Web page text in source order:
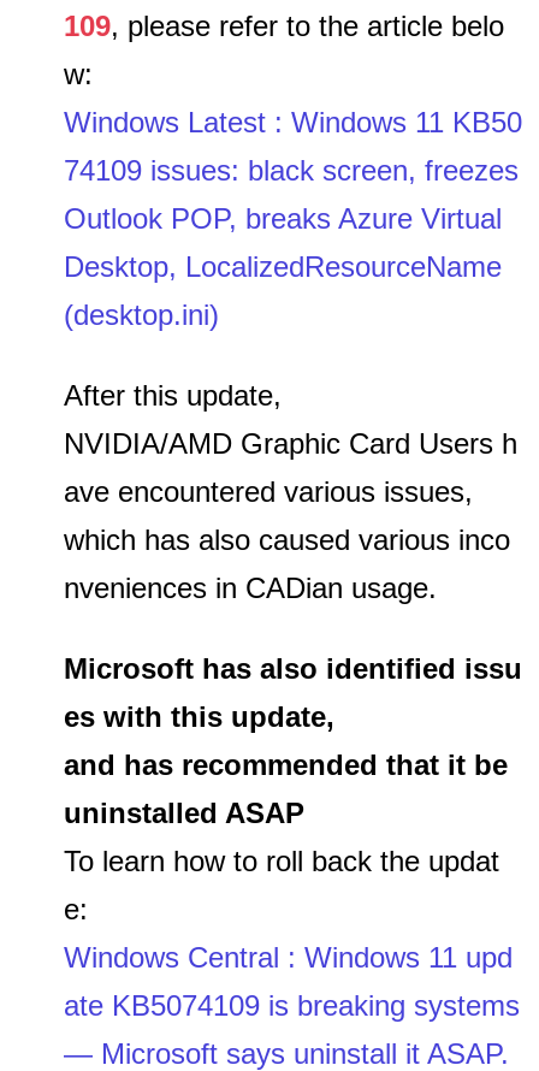
109, please refer to the article belo
w:
Windows Latest : Windows 11 KB50
74109 issues: black screen, freezes
Outlook POP, breaks Azure Virtual
Desktop, LocalizedResourceName
(desktop.ini)
After this update,
NVIDIA/AMD Graphic Card Users h
ave encountered various issues,
which has also caused various inco
nveniences in CADian usage.
Microsoft has also identified issu
es with this update,
and has recommended that it be
uninstalled ASAP
To learn how to roll back the updat
e:
Windows Central : Windows 11 upd
ate KB5074109 is breaking systems
— Microsoft says uninstall it ASAP.